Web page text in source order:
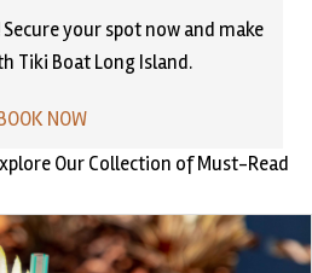
your spot now and make
Tiki Boat Long Island.
NOW
Our Collection of Must-Read